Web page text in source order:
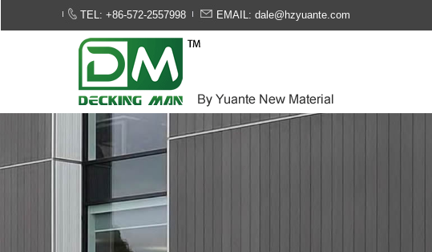
TEL: +86-572-2557998 EMAIL: dale@hzyuante.com